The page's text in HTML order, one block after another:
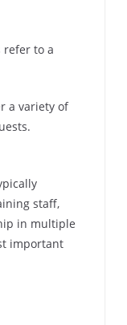
refer to a
a variety of
staff,
in multiple
important